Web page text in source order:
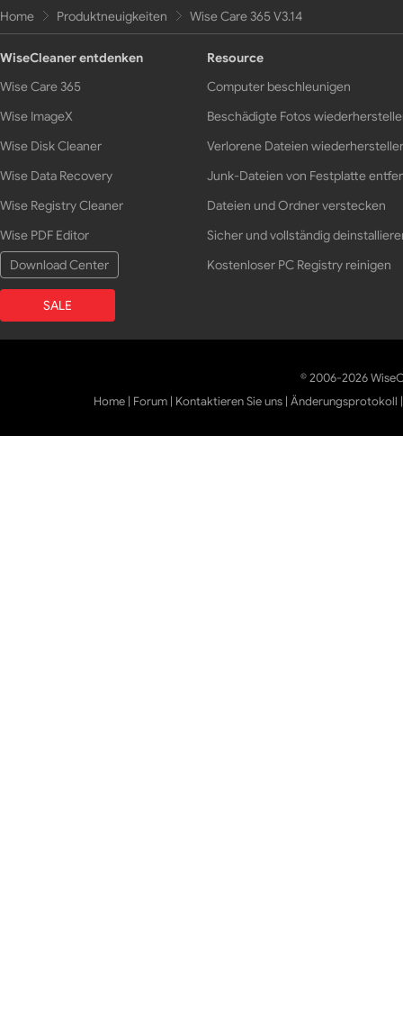
Home Produktneuigkeiten Wise Care 365 V3.14
WiseCleaner entdenken
Wise Care 365
Wise ImageX
Wise Disk Cleaner
Wise Data Recovery
Wise Registry Cleaner
Wise PDF Editor
Download Center
SALE
Resource
Computer beschleunigen
Beschädigte Fotos
Verlorene Dateien
Junk-Dateien von Festplatte
Dateien und Ordner verstecken
Sicher und vollständig
Kostenloser PC Registry reinigen
© 2006-2026
Home | Forum | Kontaktieren Sie uns |Änderungsprotokoll